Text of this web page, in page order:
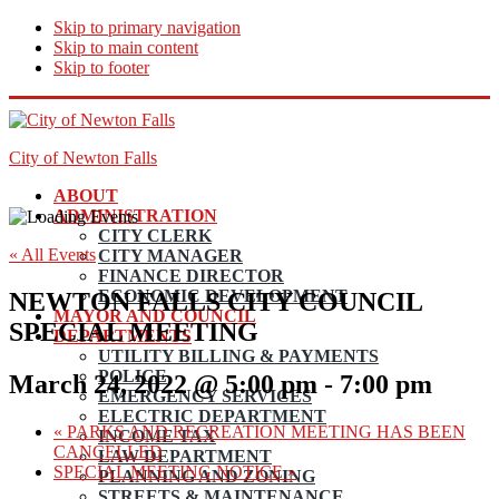
Skip to primary navigation
Skip to main content
Skip to footer
City of Newton Falls
ABOUT
ADMINISTRATION
CITY CLERK
CITY MANAGER
FINANCE DIRECTOR
ECONOMIC DEVELOPMENT
MAYOR AND COUNCIL
DEPARTMENTS
UTILITY BILLING & PAYMENTS
POLICE
EMERGENCY SERVICES
ELECTRIC DEPARTMENT
INCOME TAX
LAW DEPARTMENT
PLANNING AND ZONING
« All Events
NEWTON FALLS CITY COUNCIL
SPECIAL MEETING
March 24, 2022 @ 5:00 pm - 7:00 pm
« PARKS AND RECREATION MEETING HAS BEEN
CANCELLED
SPECIAL MEETING NOTICE»